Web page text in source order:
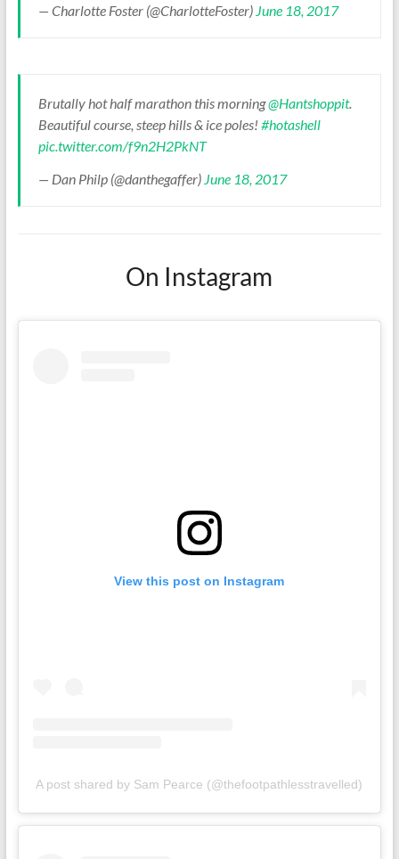
— Charlotte Foster (@CharlotteFoster) June 18, 2017
Brutally hot half marathon this morning@Hantshoppit.
Beautiful course, steep hills & ice poles! #hotashell
pic.twitter.com/f9n2H2PkNT
— Dan Philp (@danthegaffer) June 18, 2017
On Instagram
View this post on Instagram
A post shared by Sam Pearce (@thefootpathlesstravelled)